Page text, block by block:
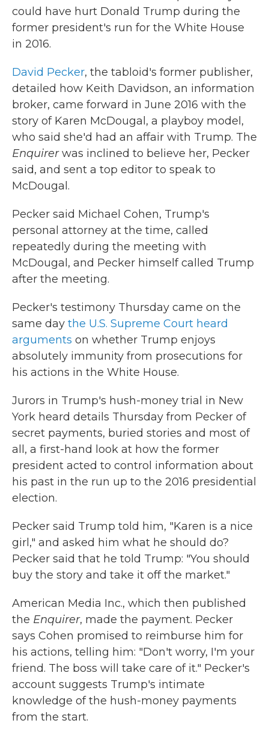
could have hurt Donald Trump during the
former president's run for the White House
in 2016.
David Pecker, the tabloid's former publisher,
detailed how Keith Davidson, an information
broker, came forward in June 2016 with the
story of Karen McDougal, a playboy model,
who said she'd had an affair with Trump. The
Enquirerwas inclined to believe her, Pecker
said, and sent a top editor to speak to
McDougal.
Pecker said Michael Cohen, Trump's
personal attorney at the time, called
repeatedly during the meeting with
McDougal, and Pecker himself called Trump
after the meeting.
Pecker's testimony Thursday came on the
same day the U.S. Supreme Court heard
arguments on whether Trump enjoys
absolutely immunity from prosecutions for
his actions in the White House.
Jurors in Trump's hush-money trial in New
York heard details Thursday from Pecker of
secret payments, buried stories and most of
all, a first-hand look at how the former
president acted to control information about
his past in the run up to the 2016 presidential
election.
Pecker said Trump told him, "Karen is a nice
girl," and asked him what he should do?
Pecker said that he told Trump: "You should
buy the story and take it off the market."
American Media Inc., which then published
the Enquirer, made the payment. Pecker
says Cohen promised to reimburse him for
his actions, telling him: "Don't worry, I'm your
friend. The boss will take care of it." Pecker's
account suggests Trump's intimate
knowledge of the hush-money payments
from the start.